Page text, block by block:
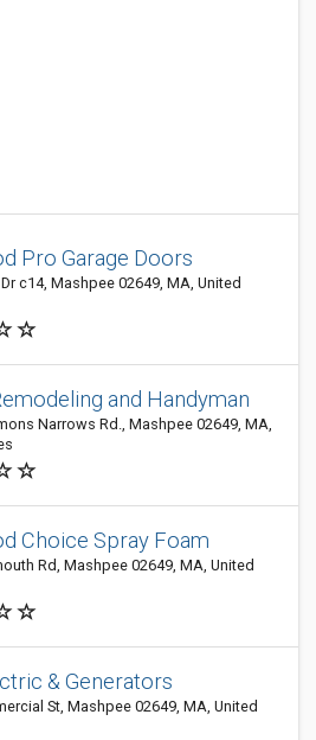
Pro Garage Doors
c14, Mashpee 02649, MA, United
and Handyman
Narrows Rd., Mashpee 02649, MA,
Choice Spray Foam
Rd, Mashpee 02649, MA, United
& Generators
St, Mashpee 02649, MA, United